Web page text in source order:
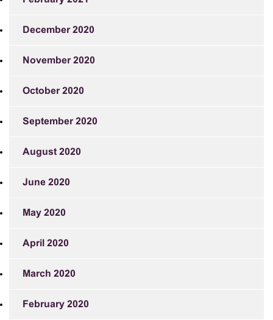
December 2020
November 2020
October 2020
September 2020
August 2020
June 2020
May 2020
April 2020
March 2020
February 2020